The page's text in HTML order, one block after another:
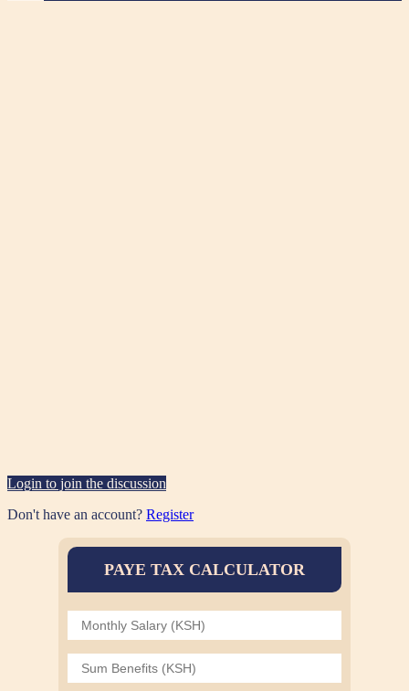
Login to join the discussion
Don't have an account? Register
PAYE TAX CALCULATOR